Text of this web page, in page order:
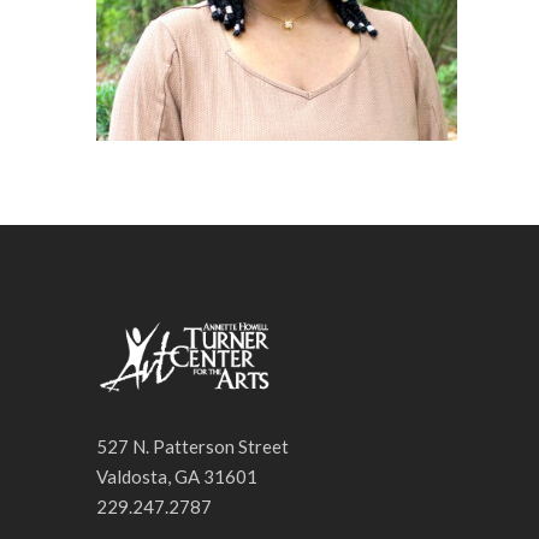
527 N. Patterson Street
Valdosta, GA 31601
229.247.2787